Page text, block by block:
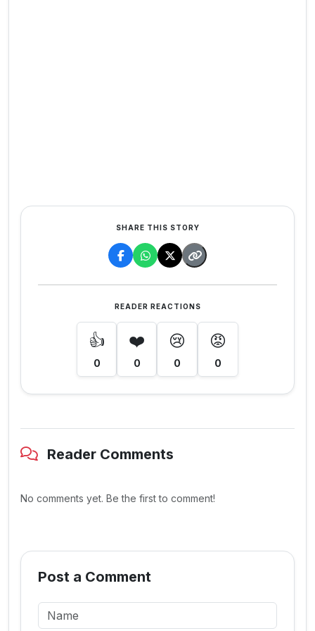
SHARE THIS STORY
READER REACTIONS
👍
0
❤️
0
😢
0
😡
0
Reader Comments
No comments yet. Be the first to comment!
Post a Comment